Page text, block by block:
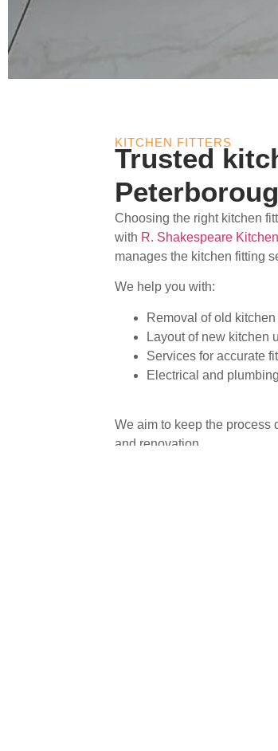
KITCHEN FITTERS
Trusted
Choosing the right kitchen
with R. Shakespeare
manages the kitchen fitting
We help you with:
Removal of old
Layout of new kitchen
Services for accurate
Electrical and
We aim to keep the process
and renovation.